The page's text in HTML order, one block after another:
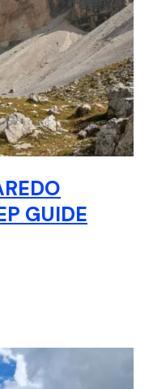
GUIDE